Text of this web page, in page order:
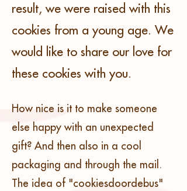
result, we were raised with this
cookies from a young age. We
would like to share our love for
these cookies with you.
How nice is it to make someone
else happy with an unexpected
gift? And then also in a cool
packaging and through the mail.
The idea of "cookiesdoordebus"